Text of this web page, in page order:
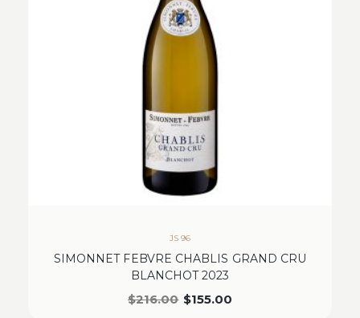
JS 96
SIMONNET FEBVRE CHABLIS GRAND CRU
BLANCHOT 2023
$216.00 $155.00